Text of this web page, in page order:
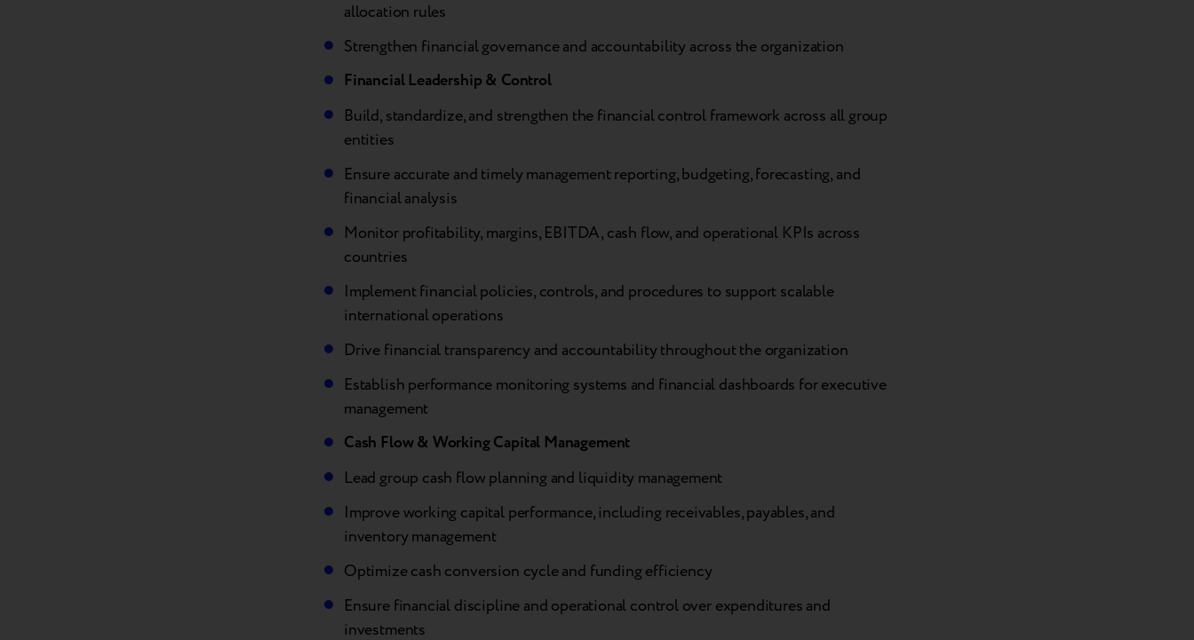
allocation rules
Strengthen financial governance and accountability across the organization
Financial Leadership & Control
Build, standardize, and strengthen the financial control framework across all group
entities
Ensure accurate and timely management reporting, budgeting, forecasting, and
financial analysis
Monitor profitability, margins, EBITDA, cash flow, and operational KPIs across
countries
Implement financial policies, controls, and procedures to support scalable
international operations
Drive financial transparency and accountability throughout the organization
Establish performance monitoring systems and financial dashboards for executive
management
Cash Flow & Working Capital Management
Lead group cash flow planning and liquidity management
Improve working capital performance, including receivables, payables, and
inventory management
Optimize cash conversion cycle and funding efficiency
Ensure financial discipline and operational control over expenditures and
investments